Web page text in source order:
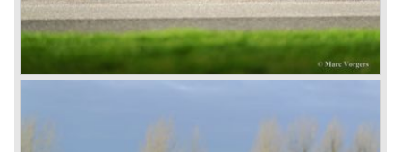
In 1960, Jaguar took over the British Daimler, and from
that time onward it used the name of Daimler for its
deluxe, comfort-oriented models, and the name of Jaguar
In 1961, the famous Jaguar E-Type was born. The E-Type
technology. The E-Type appeared as a roadster, as an